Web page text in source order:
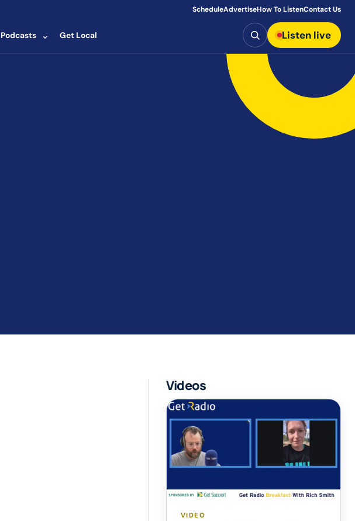
ScheduleAdvertiseHow To ListenContact Us
Podcasts ⌄ Get Local Search Listen live
Videos
VIDEO